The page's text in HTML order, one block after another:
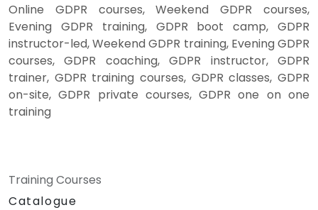
Online GDPR courses, Weekend GDPR courses,
Evening GDPR training, GDPR boot camp, GDPR
instructor-led, Weekend GDPR training, Evening GDPR
courses, GDPR coaching, GDPR instructor, GDPR
trainer, GDPR training courses, GDPR classes, GDPR
on-site, GDPR private courses, GDPR one on one
training
Training Courses
Catalogue